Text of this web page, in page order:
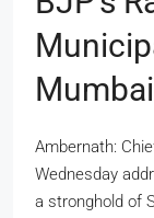
Ambernath:
Wednesday
a stronghold of